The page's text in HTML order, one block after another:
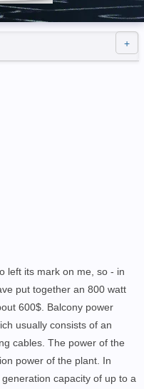
left its mark on me, so - in
put together an 800 watt
600$. Balcony power
usually consists of an
cables. The power of the
power of the plant. In
generation capacity of up to a